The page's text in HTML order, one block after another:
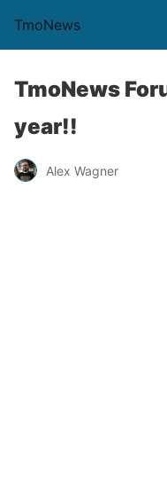
TmoNews
TmoNews
year!!
Alex Wagner